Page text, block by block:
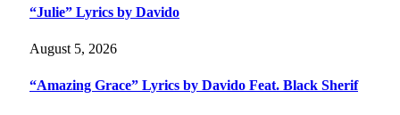
“Julie” Lyrics by Davido
August 5, 2026
“Amazing Grace” Lyrics by Davido Feat. Black Sherif